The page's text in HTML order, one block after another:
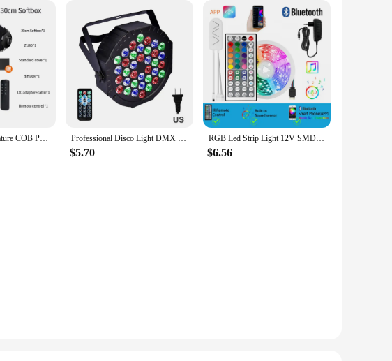
Dual Color Temperature COB Photography Light 80W Professional LED Video Light Portable Lampshade Handheld Fill Light mini Bowens Professional Disco Light DMX RGB 36 LED Par Light KTV Bar Party DJ Stage Light LED Projector Lamp for Wedding Birthday Christmas
$5.70
RGB Led Strip Light 12V SMD5050 5M 10M 15M 20M Smart Bluetooth Flexible Tape Lamp Remote Control Christmas Holiday Decoration
$6.56